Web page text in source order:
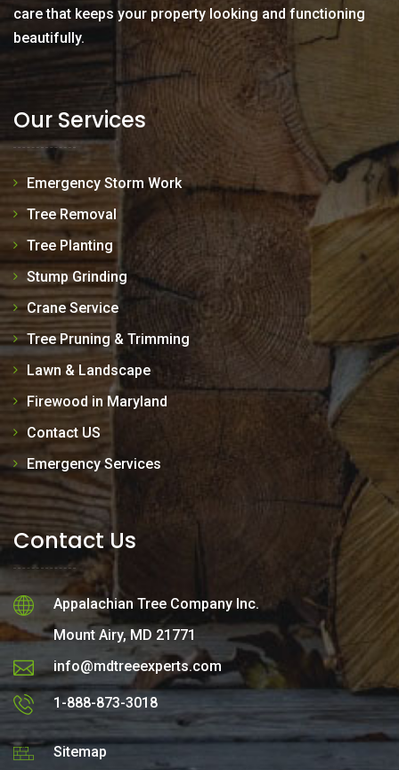
care that keeps your property looking and functioning
beautifully.
Our Services
Emergency Storm Work
Tree Removal
Tree Planting
Stump Grinding
Crane Service
Tree Pruning & Trimming
Lawn & Landscape
Firewood in Maryland
Contact US
Emergency Services
Contact Us
Appalachian Tree Company Inc.
Mount Airy, MD 21771
info@mdtreeexperts.com
1-888-873-3018
Sitemap